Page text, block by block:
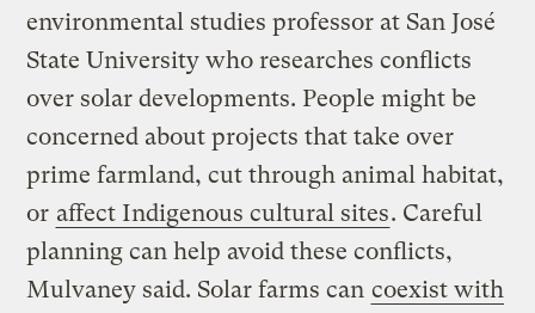
environmental studies professor at San José
State University who researches conflicts
over solar developments. People might be
concerned about projects that take over
prime farmland, cut through animal habitat,
or affect Indigenous cultural sites. Careful
planning can help avoid these conflicts,
Mulvaney said. Solar farms can coexist with